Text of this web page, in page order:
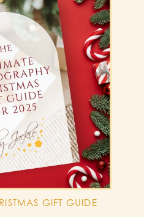
GIFT GUIDE